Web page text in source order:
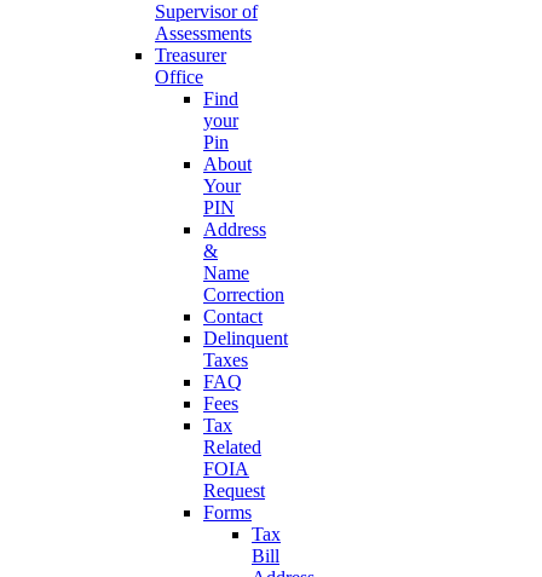
Supervisor of
Assessments
Treasurer
Office
Find
your
Pin
About
Your
PIN
Address
&
Name
Correction
Contact
Delinquent
Taxes
FAQ
Fees
Tax
Related
FOIA
Request
Forms
Tax
Bill